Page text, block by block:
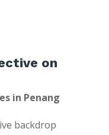
on
in Penang
backdrop